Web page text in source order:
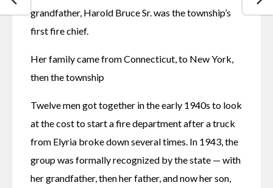
grandfather, Harold Bruce Sr. was the township’s
first fire chief.
Her family came from Connecticut, to New York,
then the township
Twelve men got together in the early 1940s to look
at the cost to start a fire department after a truck
from Elyria broke down several times. In 1943, the
group was formally recognized by the state — with
her grandfather, then her father, and now her son,